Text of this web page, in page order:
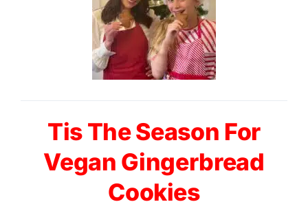
Tis The Season For
Vegan Gingerbread
Cookies